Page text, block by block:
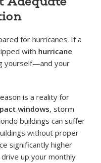
for hurricanes. If a
with hurricane
yourself—and your
is a reality for
windows, storm
buildings can suffer
without proper
significantly higher
drive up your monthly